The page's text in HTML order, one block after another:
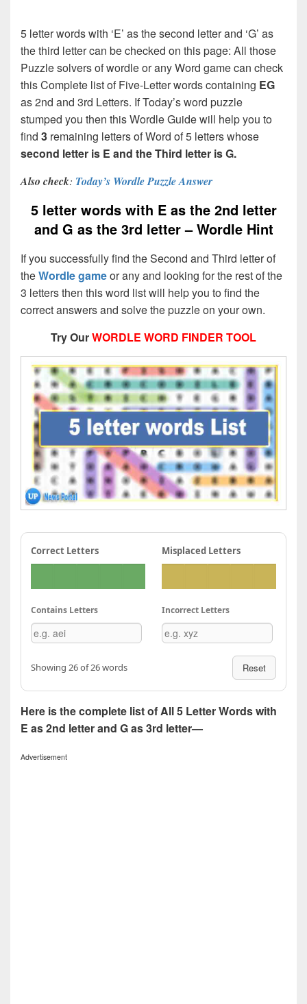
5 letter words with ‘E’ as the second letter and ‘G’ as
the third letter can be checked on this page: All those
Puzzle solvers of wordle or any Word game can check
this Complete list of Five-Letter words containing EG
as 2nd and 3rd Letters. If Today’s word puzzle
stumped you then this Wordle Guide will help you to
find 3 remaining letters of Word of 5 letters whose
second letter is E and the Third letter is G.
Also check: Today’s Wordle Puzzle Answer
5 letter words with E as the 2nd letter
and G as the 3rd letter – Wordle Hint
If you successfully find the Second and Third letter of
theWordle gameor any and looking for the rest of the
3 letters then this word list will help you to find the
correct answers and solve the puzzle on your own.
Try OurWORDLE WORD FINDER TOOL
Correct Letters Misplaced Letters
Contains Letters Incorrect Letters
Showing 26 of 26 words Reset
Here is the complete list of All 5 Letter Words with
E as 2nd letter and G as 3rd letter—
Advertisement